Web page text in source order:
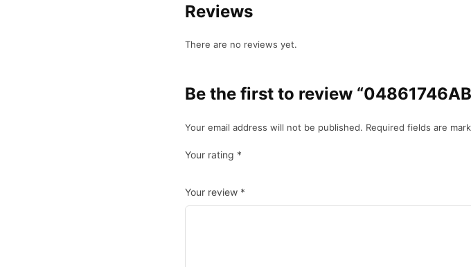
Reviews
There are no reviews yet.
Be the first to review
Your email address will not be published. Required fields are
Your rating *
Your review *